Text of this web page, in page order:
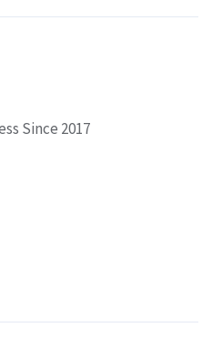
Since 2017